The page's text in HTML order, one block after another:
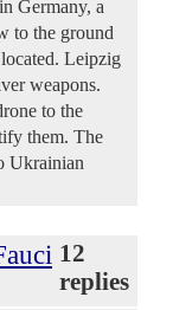
Germany, a
to the ground
Leipzig
weapons.
to the
them. The
Ukrainian
12
replies